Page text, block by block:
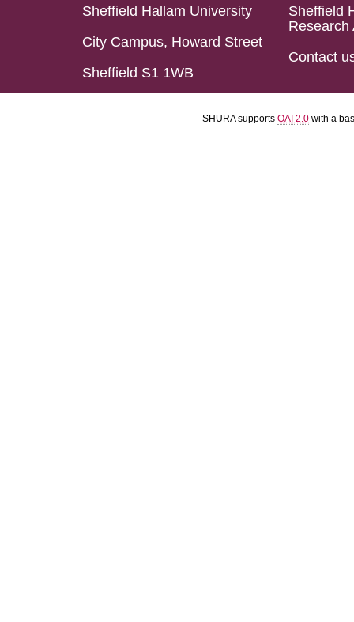
Sheffield Hallam University
City Campus, Howard Street
Sheffield S1 1WB
Sheffield
Research
Contact
SHURA supports OAI 2.0 with a